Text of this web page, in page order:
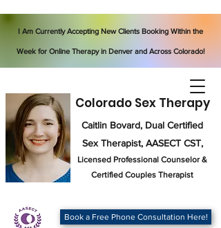
Caitlin Bovard, Dual Certified
Sex Therapist, AASECT CST,
Licensed Professional Counselor&
Certified Couples Therapist
Colorado Sex Therapy
Book a Free Phone Consultation Here!
I Am Currently Accepting New Clients Booking Within the
Week for Online Therapy in Denver and Across Colorado!